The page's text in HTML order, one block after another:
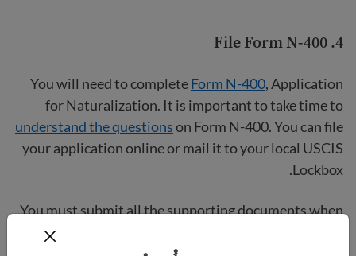
4.
File Form N-400
You will need to completeForm N-400, Application
for Naturalization. It is important to take time to
understand the questionson Form N-400. You can file
your application online or mail it to your local USCIS
Lockbox.
You must submit all the supporting documents when
you file Form N-400. Be prepared to take photos or